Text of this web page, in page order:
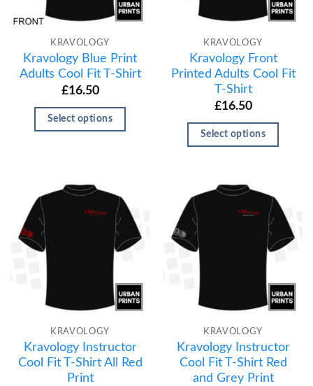
KRAVOLOGY
Kravology Blue Print
Adults Cool Fit T-Shirt
£16.50
Select options
KRAVOLOGY
Kravology Front
Printed Adults Cool Fit
T-Shirt
£16.50
Select options
KRAVOLOGY
Kravology Instructor
Cool Fit T-Shirt All Red
Print
KRAVOLOGY
Kravology Instructor
Cool Fit T-Shirt Red
and Grey Print